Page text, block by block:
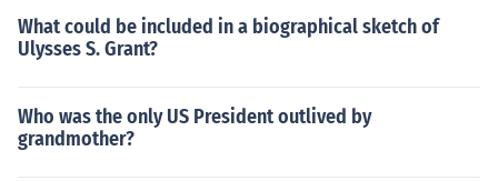
What could be included in a biographical sketch of
Ulysses S. Grant?
Who was the only US President outlived by
grandmother?